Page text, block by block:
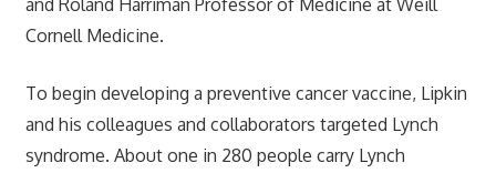
Cornell Medicine.
To begin developing a preventive cancer vaccine, Lipkin
and his colleagues and collaborators targeted Lynch
syndrome. About one in 280 people carry Lynch